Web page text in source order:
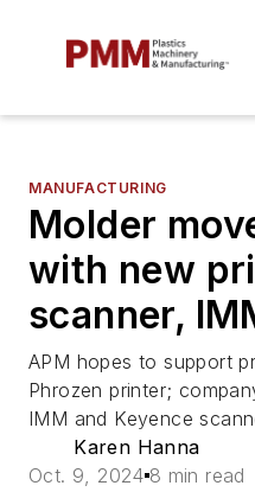
MANUFACTURING
Molder
with new
scanner,
APM hopes to support
Phrozen printer;
IMM and Keyence
Karen Hanna
Oct. 9, 2024 8 min read